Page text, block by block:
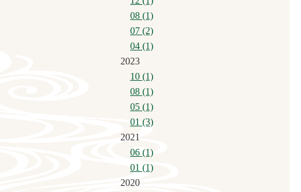
08 (1)
07 (2)
04 (1)
2023
10 (1)
08 (1)
05 (1)
01 (3)
2021
06 (1)
01 (1)
2020